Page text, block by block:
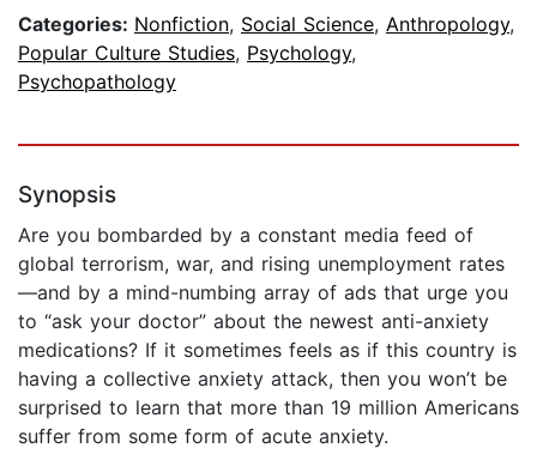
Categories: Nonfiction, Social Science, Anthropology,
Popular Culture Studies, Psychology,
Psychopathology
Synopsis
Are you bombarded by a constant media feed of
global terrorism, war, and rising unemployment rates
—and by a mind-numbing array of ads that urge you
to “ask your doctor” about the newest anti-anxiety
medications? If it sometimes feels as if this country is
having a collective anxiety attack, then you won’t be
surprised to learn that more than 19 million Americans
suffer from some form of acute anxiety.